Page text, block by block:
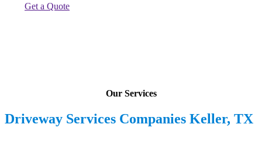
Get a Quote
Our Services
Driveway Services Companies Keller, TX